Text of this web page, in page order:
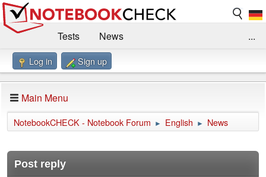
Tests
News
Benchmarks / Technik
Forum
Impressum
...
Log in Sign up
Main Menu
NotebookCHECK - Notebook Forum ► English ► News
Post reply